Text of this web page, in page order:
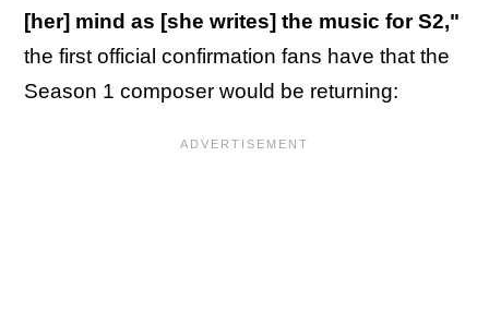
[her] mind as [she writes] the music for S2,"
the first official confirmation fans have that the
Season 1 composer would be returning: